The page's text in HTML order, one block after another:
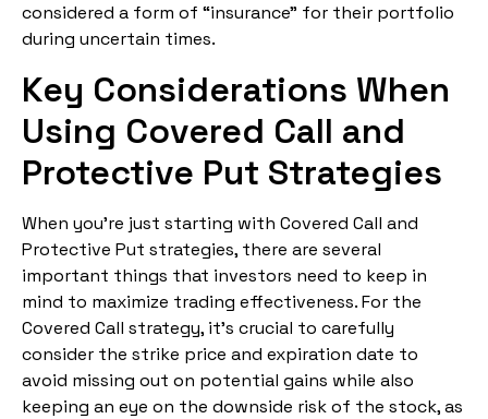
considered a form of “insurance” for their portfolio
during uncertain times.
Key Considerations When
Using Covered Call and
Protective Put Strategies
When you’re just starting with Covered Call and
Protective Put strategies, there are several
important things that investors need to keep in
mind to maximize trading effectiveness. For the
Covered Call strategy, it’s crucial to carefully
consider the strike price and expiration date to
avoid missing out on potential gains while also
keeping an eye on the downside risk of the stock, as